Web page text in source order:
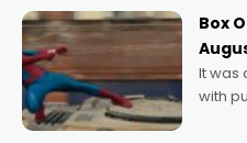
Box
It was
with